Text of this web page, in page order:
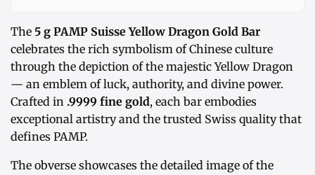
The 5 g PAMP Suisse Yellow Dragon Gold Bar
celebrates the rich symbolism of Chinese culture
through the depiction of the majestic Yellow Dragon
— an emblem of luck, authority, and divine power.
Crafted in .9999 fine gold, each bar embodies
exceptional artistry and the trusted Swiss quality that
defines PAMP.
The obverse showcases the detailed image of the